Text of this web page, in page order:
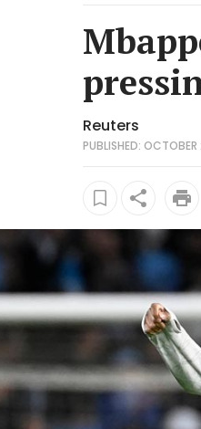
Reuters
PUBLISHED: